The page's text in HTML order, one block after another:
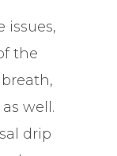
issues,
the
well.
drip